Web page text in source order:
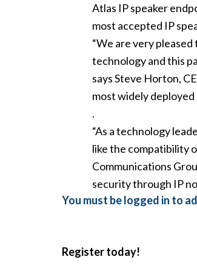
Atlas IP speaker
most accepted IP
“We are very
technology and this
says Steve Horton,
most widely deployed
.
“As a technology
like the compatibility
Communications
security through IP
You must be logged in to
Register today!